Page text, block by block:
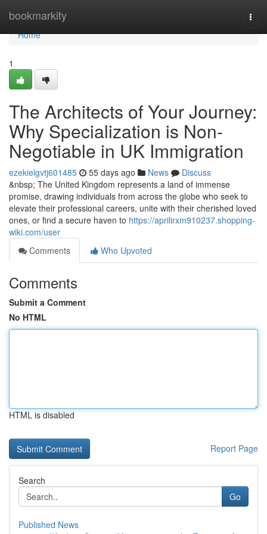
bookmarkity
Home
Home
1
The Architects of Your Journey:
Why Specialization is Non-
Negotiable in UK Immigration
ezekielgvtj601485 55 days ago News
Discuss
&nbsp; The United Kingdom represents a land of immense
promise, drawing individuals from across the globe who seek to
elevate their professional careers, unite with their cherished loved
ones, or find a secure haven to https://aprilirxm910237.shopping-
wiki.com/user
Comments
Who Upvoted
Comments
Submit a Comment
No HTML
HTML is disabled
Report Page
Search
Go
Published News